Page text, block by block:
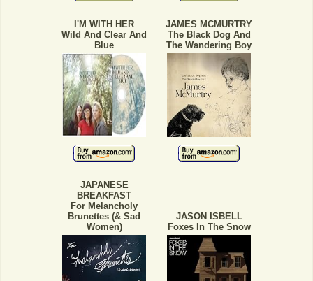
I'M WITH HER
Wild And Clear And
Blue
JAMES MCMURTRY
The Black Dog And
The Wandering Boy
JAPANESE
BREAKFAST
For Melancholy
Brunettes (& Sad
Women)
JASON ISBELL
Foxes In The Snow